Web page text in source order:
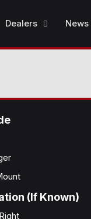
Dealers News
(If Known)